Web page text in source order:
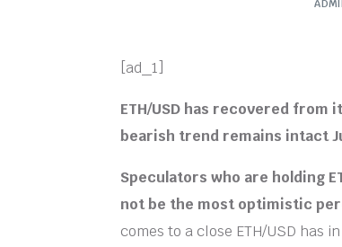
[ad_1]
ETH/USD has recovered from
bearish trend remains intact
Speculators who are holding
not be the most optimistic
comes to a close ETH/USD has